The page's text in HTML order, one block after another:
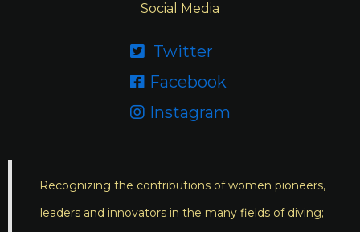
Social Media
 Twitter
 Facebook
 Instagram
Recognizing the contributions of women pioneers,
leaders and innovators in the many fields of diving;